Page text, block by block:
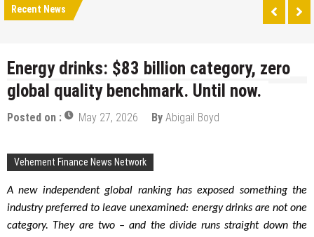
Recent News
Energy drinks: $83 billion category, zero
global quality benchmark. Until now.
Posted on : May 27, 2026 By Abigail Boyd
Vehement Finance News Network
A new independent global ranking has exposed something the
industry preferred to leave unexamined: energy drinks are not one
category. They are two – and the divide runs straight down the